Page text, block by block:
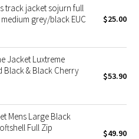
track jacket sojurn full
grey/black EUC
$25.00
Jacket Luxtreme
Black & Black Cherry
$53.90
Mens Large Black
Full Zip
$49.90